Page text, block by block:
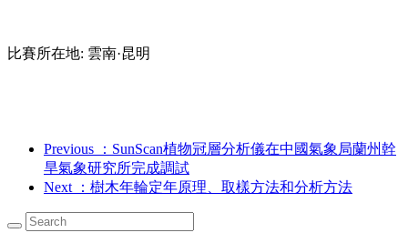
比賽所在地: 雲南·昆明
Previous
：SunScan植物冠層分析儀在中國氣象局蘭州幹
旱氣象研究所完成調試
Next
：樹木年輪定年原理、取樣方法和分析方法